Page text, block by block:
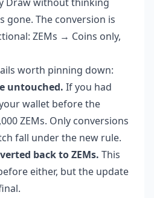
gone. The conversion is
ZEMs → Coins only,
worth pinning down:
untouched. If you had
wallet before the
ZEMs. Only conversions
fall under the new rule.
back to ZEMs. This
either, but the update